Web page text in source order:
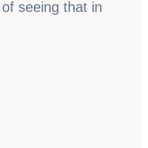
seeing that in